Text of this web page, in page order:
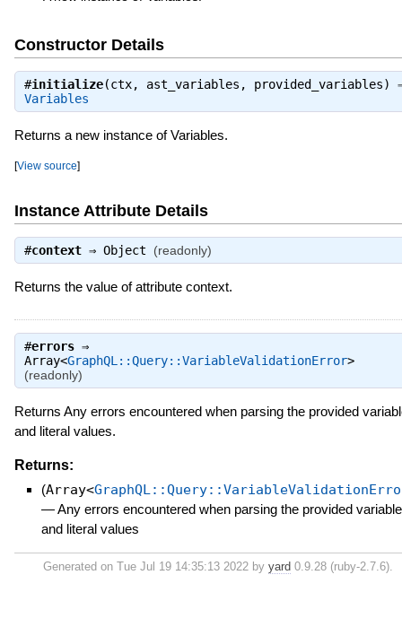
Constructor Details
#initialize(ctx, ast_variables, provided_variables)
Variables
Returns a new instance of Variables.
[View source]
Instance Attribute Details
#context⇒ Object (readonly)
Returns the value of attribute context.
#errors⇒
Array<GraphQL::Query::VariableValidationError>
(readonly)
Returns Any errors encountered when parsing the provided
and literal values.
Returns:
(Array<
—Any errors encountered when parsing the provided
and literal values
Generated on Tue Jul 19 14:35:13 2022 by yard 0.9.28 (ruby-2.7.6).